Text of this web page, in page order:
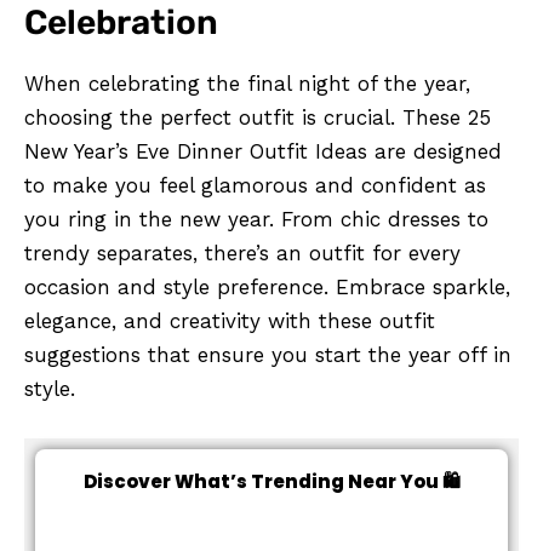
Celebration
When celebrating the final night of the year,
choosing the perfect outfit is crucial. These 25
New Year’s Eve Dinner Outfit Ideas are designed
to make you feel glamorous and confident as
you ring in the new year. From chic dresses to
trendy separates, there’s an outfit for every
occasion and style preference. Embrace sparkle,
elegance, and creativity with these outfit
suggestions that ensure you start the year off in
style.
Discover What’s Trending Near You 🛍️